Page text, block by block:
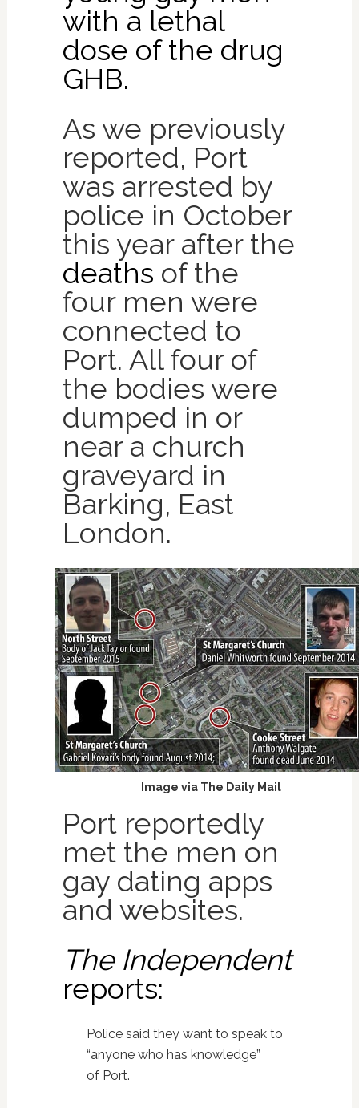
with a lethal
dose of the drug
GHB.
As we previously
reported, Port
was arrested by
police in October
this year after the
deaths of the
four men were
connected to
Port. All four of
the bodies were
dumped in or
near a church
graveyard in
Barking, East
London.
Image via The Daily Mail
Port reportedly
met the men on
gay dating apps
and websites.
The Independent
reports:
Police said they want to speak to
“anyone who has knowledge”
of Port.